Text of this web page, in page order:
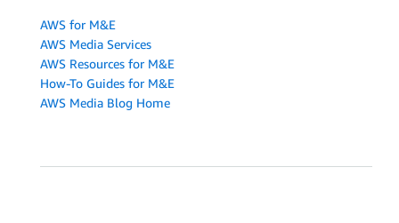
AWS for M&E
AWS Media Services
AWS Resources for M&E
How-To Guides for M&E
AWS Media Blog Home